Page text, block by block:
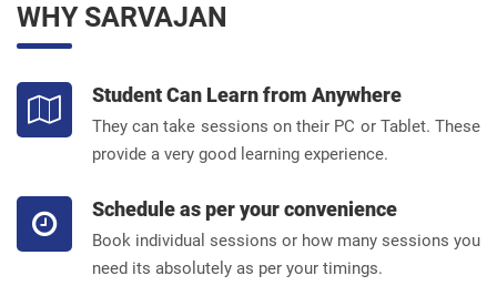
WHY SARVAJAN
Student Can Learn from Anywhere
They can take sessions on their PC or Tablet. These
provide a very good learning experience.
Schedule as per your convenience
Book individual sessions or how many sessions you
need its absolutely as per your timings.